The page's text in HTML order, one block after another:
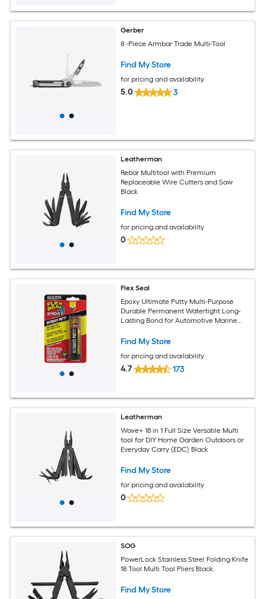
Gerber
8 -Piece Armbar Trade Multi-Tool
Find My Store
for pricing and availability
5.0 3
Leatherman
Rebar Multitool with Premium
Replaceable Wire Cutters and Saw
Black
Find My Store
for pricing and availability
0
Flex Seal
Epoxy Ultimate Putty Multi-Purpose
Durable Permanent Watertight Long-
Lasting Bond for Automotive Marine
Dark Gray 2 oz Putty Stick
Find My Store
for pricing and availability
4.7 173
Leatherman
Wave+ 18 in 1 Full Size Versatile Multi
tool for DIY Home Garden Outdoors or
Everyday Carry (EDC) Black
Find My Store
for pricing and availability
0
SOG
PowerLock Stainless Steel Folding Knife
18 Tool Multi Tool Pliers Black
Find My Store